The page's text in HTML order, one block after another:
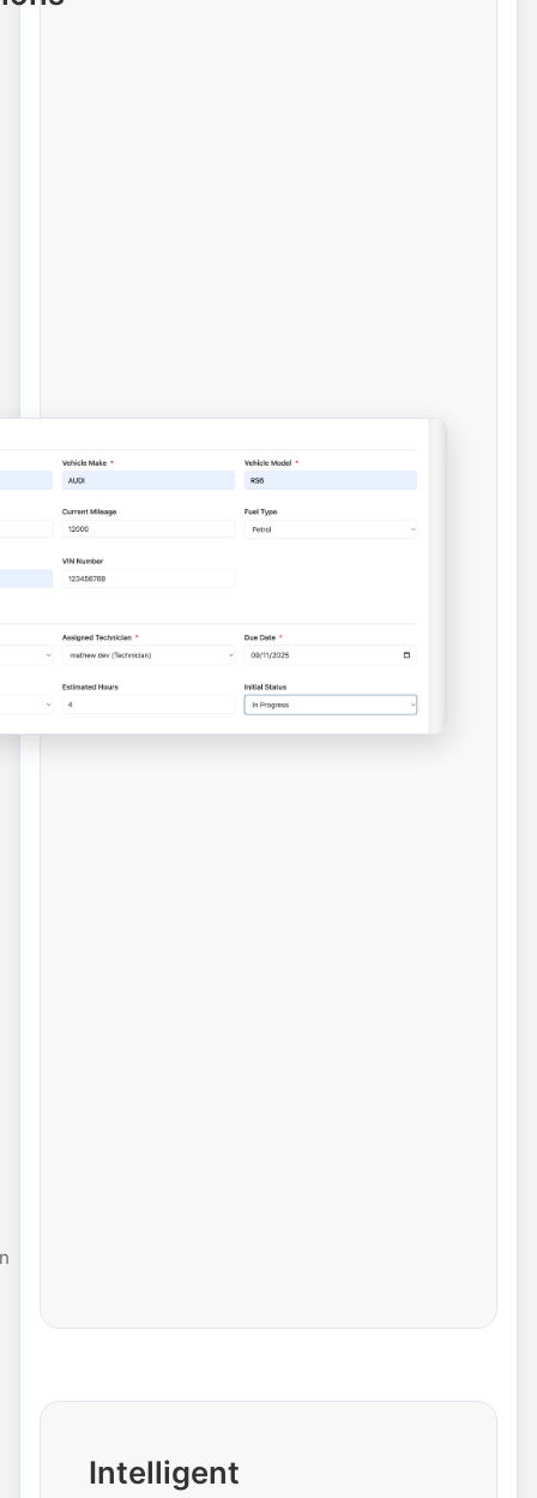
Intelligent